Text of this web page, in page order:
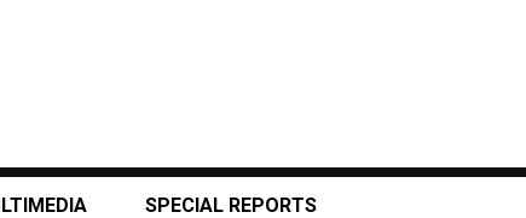
SPECIAL REPORTS